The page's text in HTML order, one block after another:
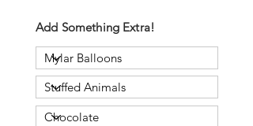
Add Something Extra!